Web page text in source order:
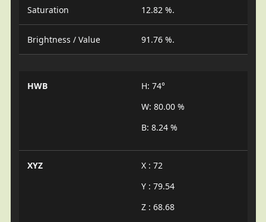
Saturation 12.82 %.
Brightness / Value 91.76 %.
HWB
H: 74°
W: 80.00 %
B: 8.24 %
XYZ
X : 72
Y : 79.54
Z : 68.68